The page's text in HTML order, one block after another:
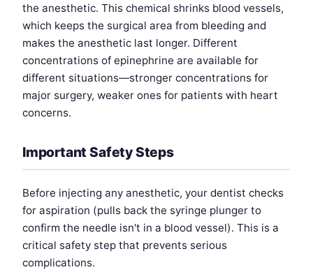
the anesthetic. This chemical shrinks blood vessels,
which keeps the surgical area from bleeding and
makes the anesthetic last longer. Different
concentrations of epinephrine are available for
different situations—stronger concentrations for
major surgery, weaker ones for patients with heart
concerns.
Important Safety Steps
Before injecting any anesthetic, your dentist checks
for aspiration (pulls back the syringe plunger to
confirm the needle isn't in a blood vessel). This is a
critical safety step that prevents serious
complications.